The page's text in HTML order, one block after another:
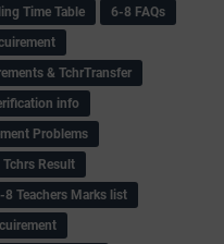
Time Table
6-8 FAQs
& TchrTransfer
info
Problems
Result
8 Teachers Marks list